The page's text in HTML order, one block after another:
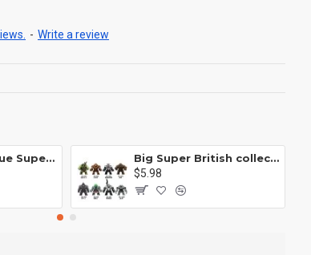
- Write a review
Avengers League Super Hero Male Nebula Captain America
Big Super British collection Hulk Hong Tanke mud face serum rhinoceros human venom Thanos Spider-Man
$5.98